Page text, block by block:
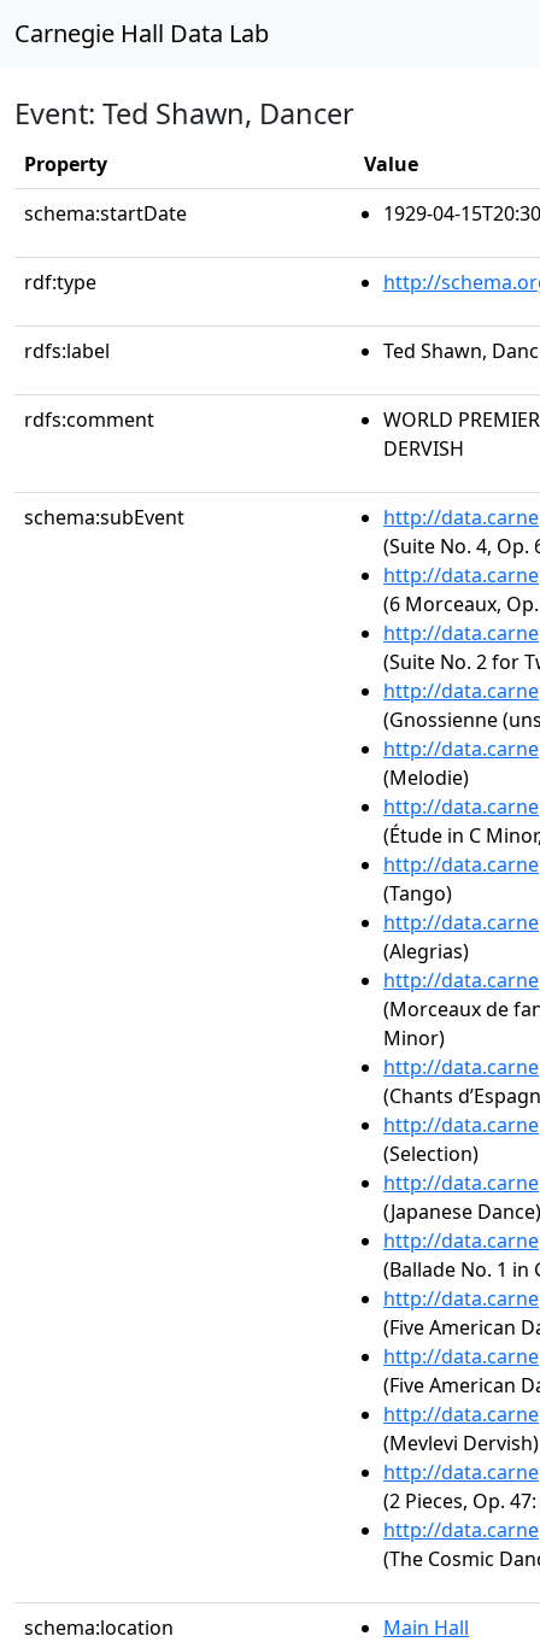
Carnegie Hall Data Lab
Event: Ted Shawn, Dancer
Property
Value
schema:startDate
1929-04-
rdf:type http://
rdfs:label Ted Shawn,
rdfs:comment
WORLD
DERVISH
schema:subEvent
http://
(Suite No. 4, Op.
http://
(6 Morceaux,
http://
(Suite No. 2 for
http://
(Gnossienne
http://
(Melodie)
http://
(Étude in C
http://
(Tango)
http://
(Alegrias)
http://
(Morceaux de
Minor)
http://
(Chants
http://
(Selection)
http://
(Japanese Dance)
http://
(Ballade No. 1 in
http://
(Five American
http://
(Five American
http://
(Mevlevi Dervish)
http://
(2 Pieces, Op.
http://
(The Cosmic
schema:location Main Hall